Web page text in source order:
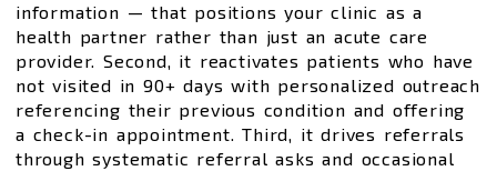
information — that positions your clinic as a
health partner rather than just an acute care
provider. Second, it reactivates patients who have
not visited in 90+ days with personalized outreach
referencing their previous condition and offering
a check-in appointment. Third, it drives referrals
through systematic referral asks and occasional